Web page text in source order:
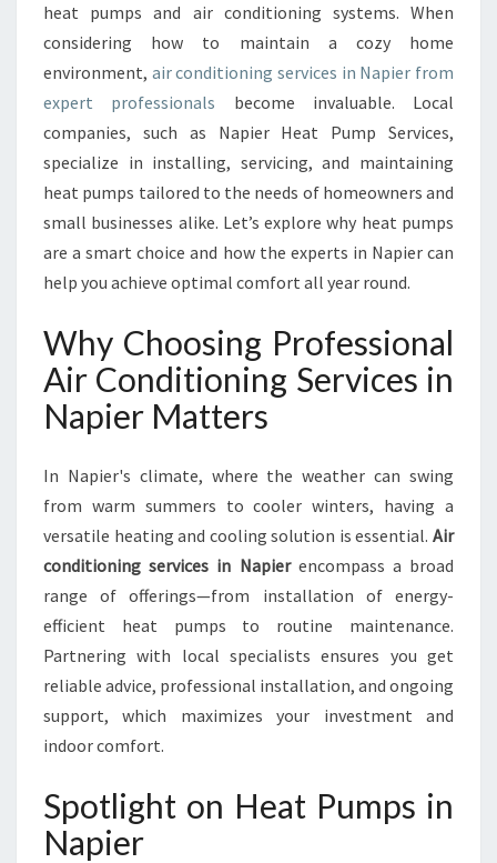
T
I
O
N
I
G
S
E
R
I
E
S
I
N
P
I
E
R
R
C
O
M
T
heat pumps and air conditioning systems. When
considering how to maintain a cozy home
environment, air conditioning services in Napier from
expert professionals become invaluable. Local
companies, such as Napier Heat Pump Services,
specialize in installing, servicing, and maintaining
heat pumps tailored to the needs of homeowners and
small businesses alike. Let’s explore why heat pumps
are a smart choice and how the experts in Napier can
help you achieve optimal comfort all year round.
Why Choosing Professional
Air Conditioning Services in
Napier Matters
In Napier's climate, where the weather can swing
from warm summers to cooler winters, having a
versatile heating and cooling solution is essential. Air
conditioning services in Napierencompass a broad
range of offerings—from installation of energy-
efficient heat pumps to routine maintenance.
Partnering with local specialists ensures you get
reliable advice, professional installation, and ongoing
support, which maximizes your investment and
indoor comfort.
Spotlight on Heat Pumps in
Napier